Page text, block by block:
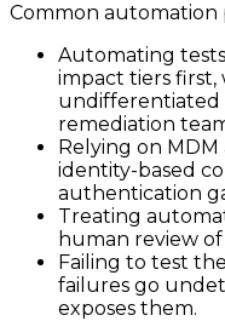
Common automation
Automating
impact tiers
undifferentiated
remediation
Relying on
identity-based
authentication
Treating
human review
Failing to test
failures go
exposes them.